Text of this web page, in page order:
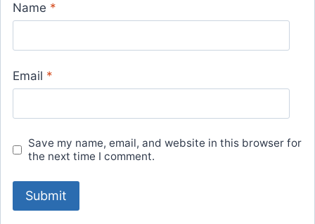
Name *
Email *
Save my name, email, and website in this browser for
the next time I comment.